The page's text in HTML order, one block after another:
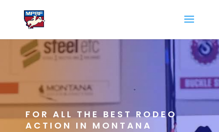
FOR ALL THE BEST RODEO
ACTION IN MONTANA